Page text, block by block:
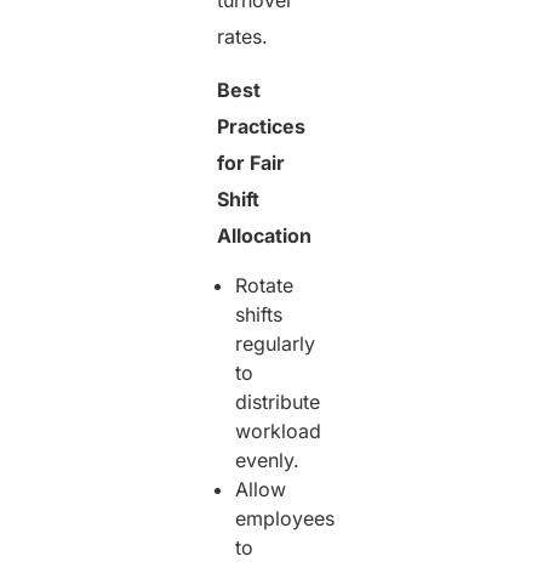
rates.
Best
Practices
for Fair
Shift
Allocation
Rotate
shifts
regularly
to
distribute
workload
evenly.
Allow
employees
to